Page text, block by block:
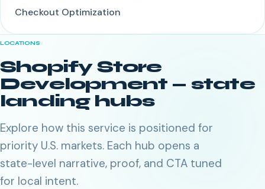
Checkout Optimization
LOCATIONS
Shopify Store
Development — state
landing hubs
Explore how this service is positioned for
priority U.S. markets. Each hub opens a
state-level narrative, proof, and CTA tuned
for local intent.